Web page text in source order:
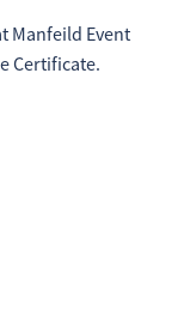
Manfeild Event
Certificate.